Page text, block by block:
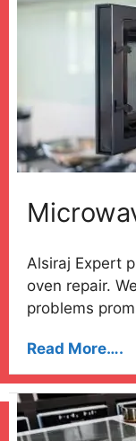
Alsiraj Expert
oven repair.
problems
Read More….